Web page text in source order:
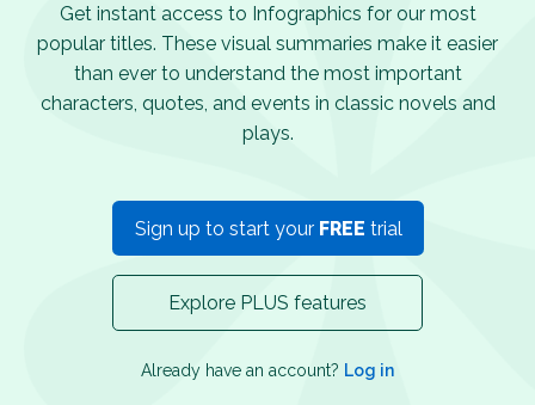
Get instant access to Infographics for our most
popular titles. These visual summaries make it easier
than ever to understand the most important
characters, quotes, and events in classic novels and
plays.
Sign up to start your FREE trial
Explore PLUS features
Already have an account? Log in